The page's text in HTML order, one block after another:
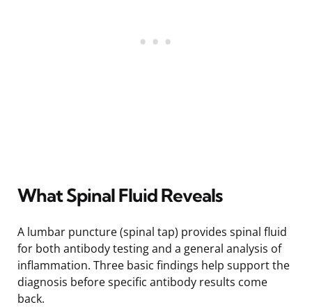
What Spinal Fluid Reveals
A lumbar puncture (spinal tap) provides spinal fluid
for both antibody testing and a general analysis of
inflammation. Three basic findings help support the
diagnosis before specific antibody results come
back.